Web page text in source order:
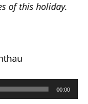
of this holiday.
00:00